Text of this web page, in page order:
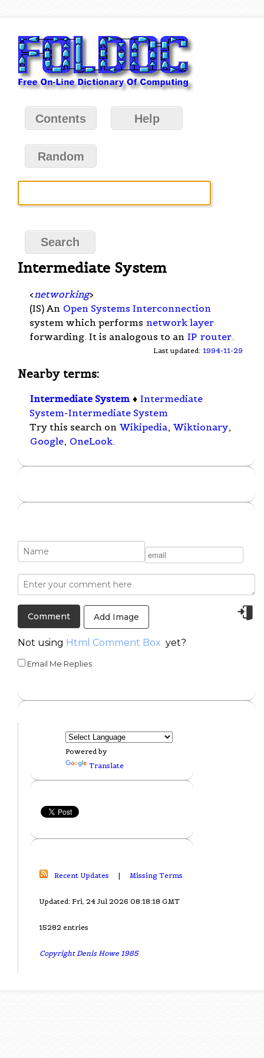
Contents Help
Random
Intermediate System
< networking>
(IS) An Open Systems Interconnection
system which performs network layer
forwarding. It is analogous to an IP router.
Last updated: 1994-11-29
Nearby terms:
Intermediate System ♦ Intermediate
System-Intermediate System
Try this search on Wikipedia, Wiktionary,
Google, OneLook.
Add Image
Not using Html Comment Box yet?
Email Me Replies
Powered by
Translate
Recent Updates | Missing Terms
Updated: Fri, 24 Jul 2026 08:18:18 GMT
15282 entries
Copyright Denis Howe 1985